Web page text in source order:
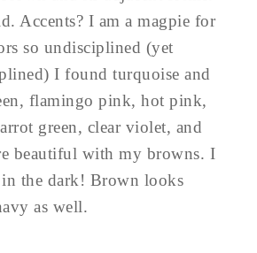
Accents? I am a magpie for
so undisciplined (yet
I found turquoise and
flamingo pink, hot pink,
green, clear violet, and
beautiful with my browns. I
in the dark! Brown looks
as well.